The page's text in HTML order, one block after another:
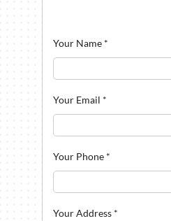
Your Name *
Your Email *
Your Phone *
Your Address *